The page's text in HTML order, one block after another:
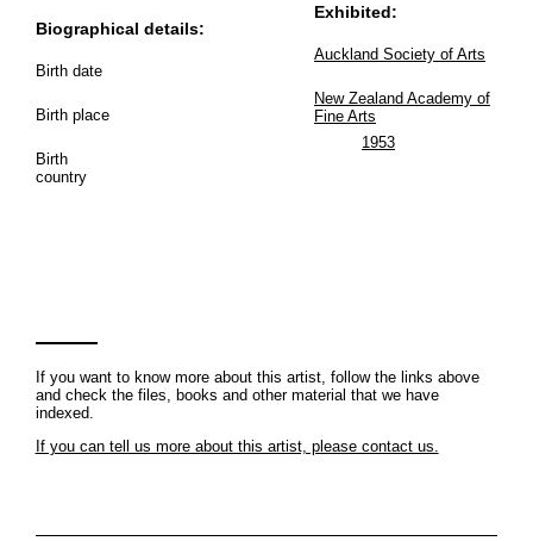
Biographical details:
Birth date
Birth place
Birth
country
Exhibited:
Auckland Society of Arts
New Zealand Academy of
Fine Arts
1953
If you want to know more about this artist, follow the links above
and check the files, books and other material that we have
indexed.
If you can tell us more about this artist, please contact us.